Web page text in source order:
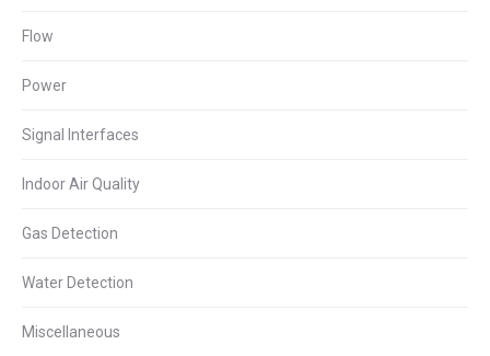
Flow
Power
Signal Interfaces
Indoor Air Quality
Gas Detection
Water Detection
Miscellaneous